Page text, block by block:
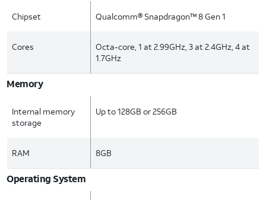
Chipset Qualcomm® Snapdragon™ 8 Gen 1
Cores
Octa-core, 1 at 2.99GHz, 3 at 2.4GHz, 4 at
1.7GHz
Memory
Internal memory
storage
Up to 128GB or 256GB
RAM 8GB
Operating System